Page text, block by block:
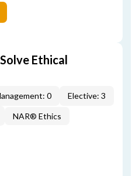
Ethical
0
Elective: 3
NAR® Ethics